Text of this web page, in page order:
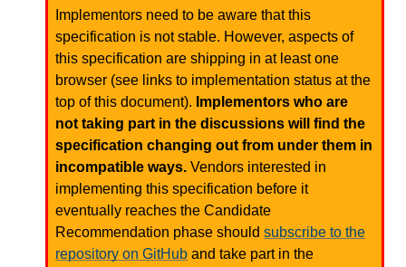
Implementors need to be aware that this
specification is not stable. However, aspects of
this specification are shipping in at least one
browser (see links to implementation status at the
top of this document). Implementors who are
not taking part in the discussions will find the
specification changing out from under them in
incompatible ways. Vendors interested in
implementing this specification before it
eventually reaches the Candidate
Recommendation phase shouldsubscribe to the
repository on GitHub and take part in the